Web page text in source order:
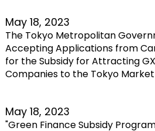
May 18, 2023
The Tokyo Metropolitan
Accepting Applications from
for the Subsidy for Attracting
Companies to the Tokyo Market
May 18, 2023
"Green Finance Subsidy